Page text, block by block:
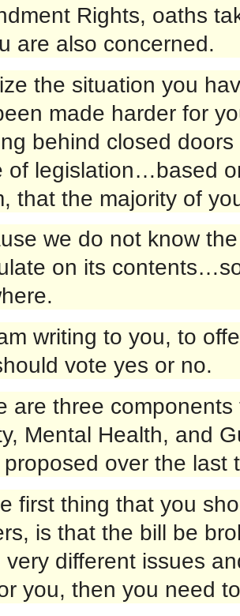
Rights, oaths
are also concerned.
the situation you
made harder for
behind closed
of legislation…based
that the majority of
we do not know
on its
writing to you, to
vote yes or no.
are three
Mental Health, and
over the last
first thing that you
is that the bill be
very different issues
you, then you need